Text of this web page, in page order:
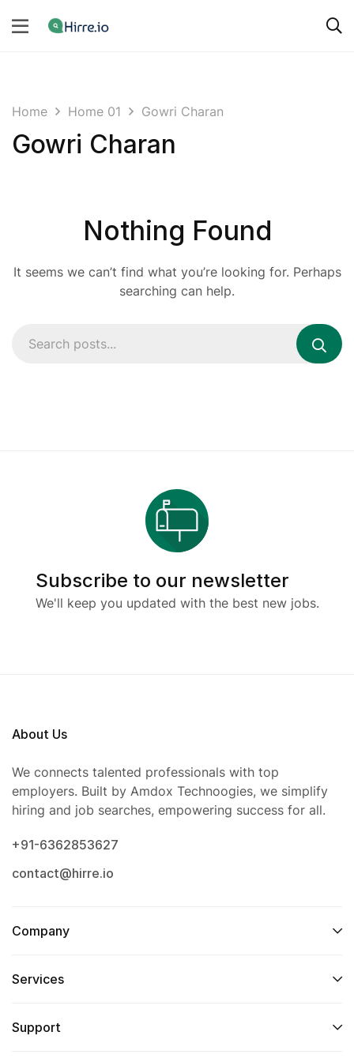
Home Home 01 Gowri Charan
Gowri Charan
Nothing Found
It seems we can’t find what you’re looking for. Perhaps
searching can help.
Subscribe to our newsletter
We'll keep you updated with the best new jobs.
About Us
We connects talented professionals with top
employers. Built by Amdox Technoogies, we simplify
hiring and job searches, empowering success for all.
+91-6362853627
contact@hirre.io
Company
Services
Support